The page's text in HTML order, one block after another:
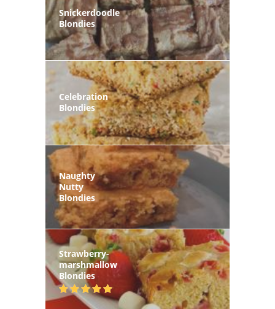
Snickerdoodle
Blondies
Celebration
Blondies
Naughty
Nutty
Blondies
Strawberry-
marshmallow
Blondies